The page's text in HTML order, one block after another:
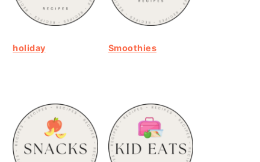
holiday Smoothies